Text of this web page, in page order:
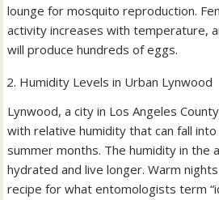
lounge for mosquito reproduction.
activity increases with temperature,
will produce hundreds of eggs.
Humidity Levels in Urban Lynwood
Lynwood, a city in Los Angeles
with relative humidity that can fall
summer months. The humidity in the
hydrated and live longer. Warm
recipe for what entomologists term